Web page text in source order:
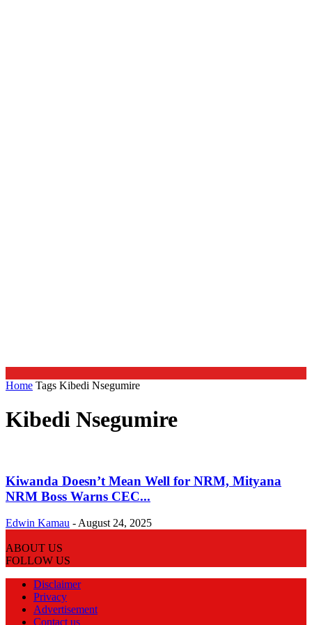
Home Tags Kibedi Nsegumire
Kibedi Nsegumire
Kiwanda Doesn’t Mean Well for NRM, Mityana
NRM Boss Warns CEC...
Edwin Kamau - August 24, 2025
ABOUT US
FOLLOW US
Disclaimer
Privacy
Advertisement
Contact us